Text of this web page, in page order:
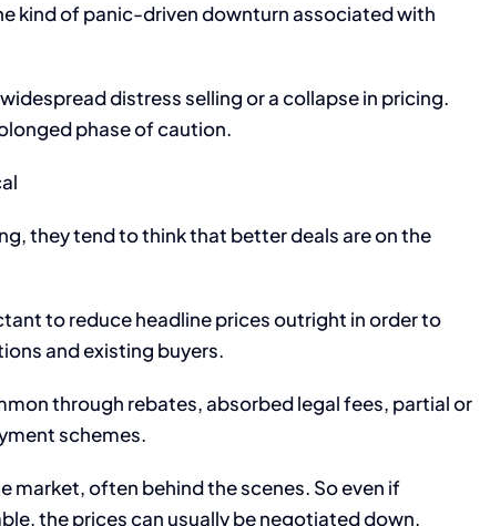
kind of panic-driven downturn associated with
distress selling or a collapse in pricing.
phase of caution.
they tend to think that better deals are on the
to reduce headline prices outright in order to
and existing buyers.
through rebates, absorbed legal fees, partial or
schemes.
market, often behind the scenes. So even if
the prices can usually be negotiated down.